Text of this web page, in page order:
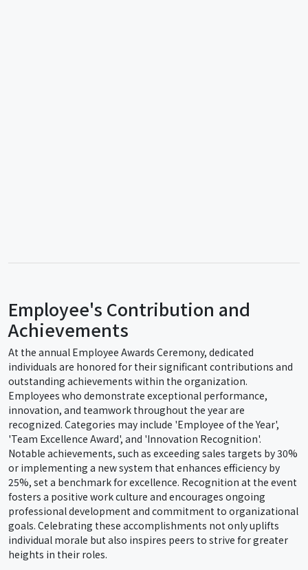
Employee's Contribution and
Achievements
At the annual Employee Awards Ceremony, dedicated
individuals are honored for their significant contributions and
outstanding achievements within the organization.
Employees who demonstrate exceptional performance,
innovation, and teamwork throughout the year are
recognized. Categories may include 'Employee of the Year',
'Team Excellence Award', and 'Innovation Recognition'.
Notable achievements, such as exceeding sales targets by 30%
or implementing a new system that enhances efficiency by
25%, set a benchmark for excellence. Recognition at the event
fosters a positive work culture and encourages ongoing
professional development and commitment to organizational
goals. Celebrating these accomplishments not only uplifts
individual morale but also inspires peers to strive for greater
heights in their roles.